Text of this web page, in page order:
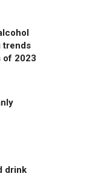
trends
of 2023
drink